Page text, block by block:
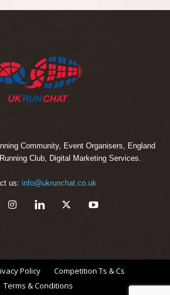
Community, Event Organisers, England
Club, Digital Marketing Services.
us: info@ukrunchat.co.uk
Policy
Competition Ts & Cs
Terms & Conditions